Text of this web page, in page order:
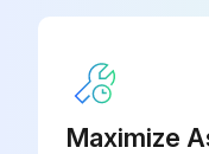
Maximize